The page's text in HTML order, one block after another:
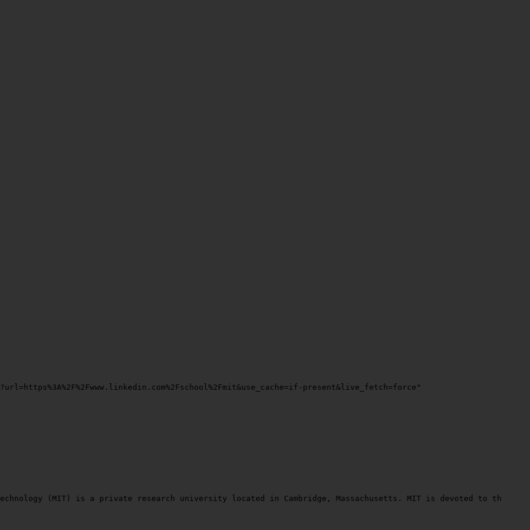
present&live_fetch=force"
(MIT) is a private research university located in Cambridge, Massachusetts. MIT is devoted to the